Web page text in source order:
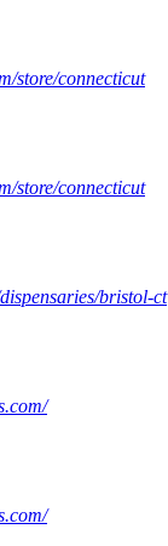
store/connecticut
store/connecticut
bristol-ct